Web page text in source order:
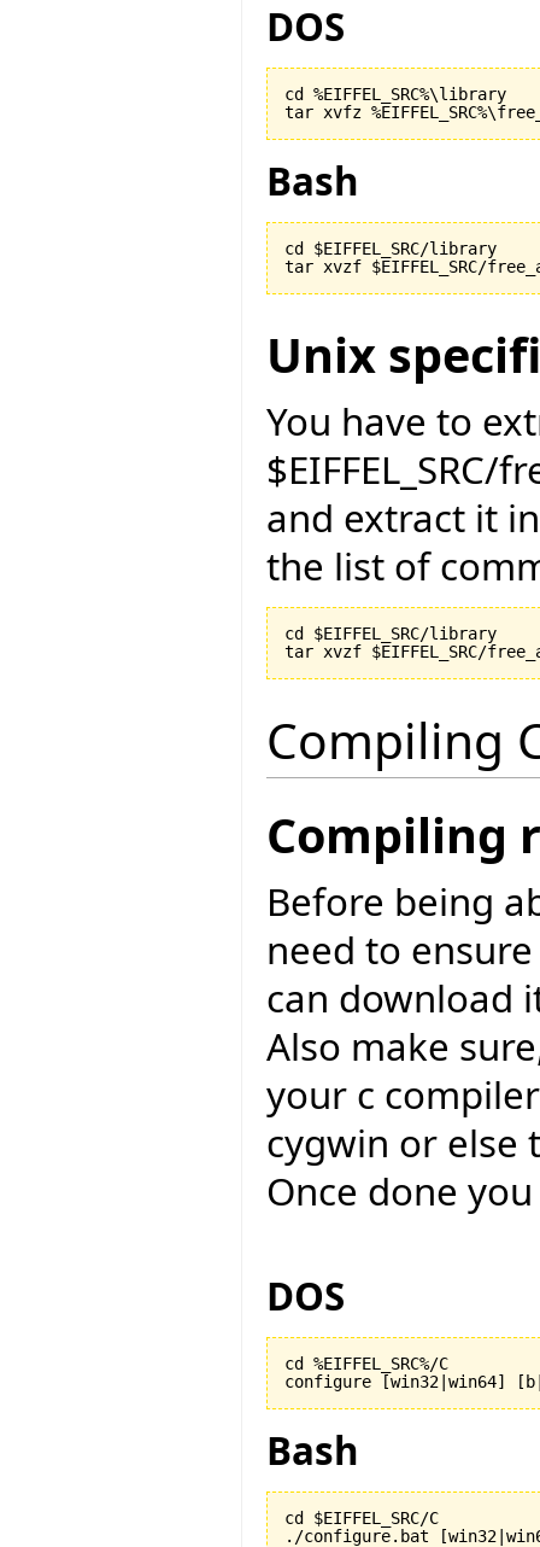
DOS
cd %EIFFEL_SRC%\library
Bash
cd $EIFFEL_SRC/library
Unix
You have to
and extract it
the list of
cd $EIFFEL_SRC/library
Compiling
Compiling
Before being
need to
can download
Also make
your c
cygwin or else
Once done
DOS
cd %EIFFEL_SRC%/C
configure [win32|win64]
Bash
cd $EIFFEL_SRC/C
./configure.bat